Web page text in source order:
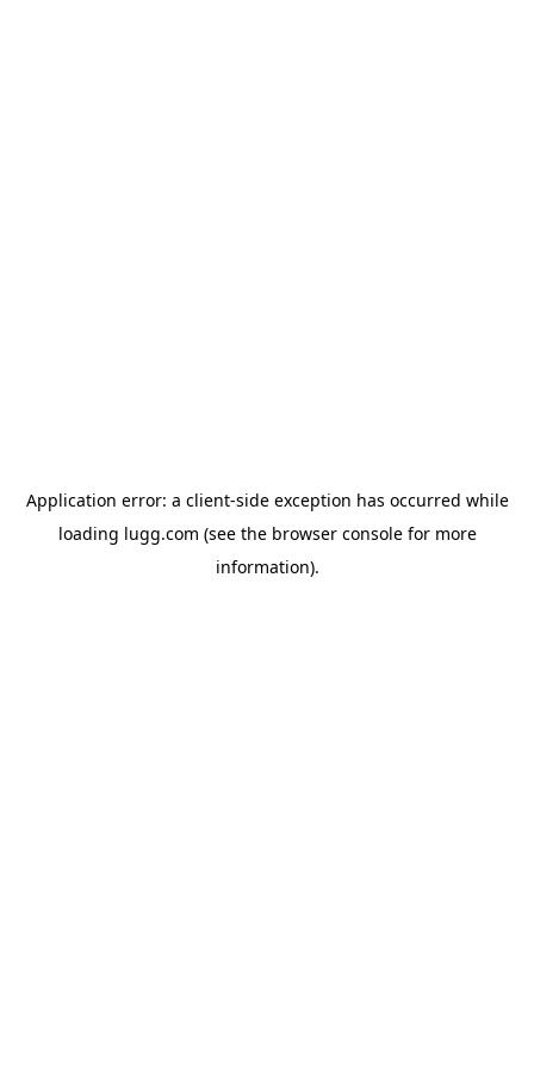
Application error: a client-side exception has occurred while
loading lugg.com (see the browser consolefor more
information).